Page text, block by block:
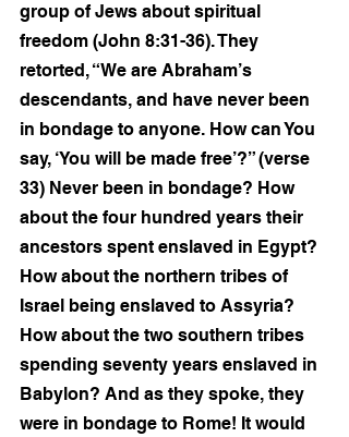
group of Jews about spiritual
freedom (John 8:31-36). They
retorted, “We are Abraham’s
descendants, and have never been
in bondage to anyone. How can You
say, ‘You will be made free’?” (verse
33) Never been in bondage? How
about the four hundred years their
ancestors spent enslaved in Egypt?
How about the northern tribes of
Israel being enslaved to Assyria?
How about the two southern tribes
spending seventy years enslaved in
Babylon? And as they spoke, they
were in bondage to Rome! It would